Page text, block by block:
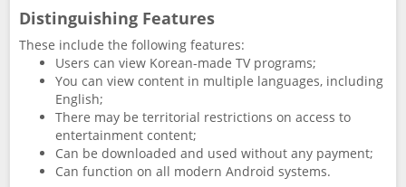
Distinguishing Features
These include the following features:
Users can view Korean-made TV programs;
You can view content in multiple languages, including
English;
There may be territorial restrictions on access to
entertainment content;
Can be downloaded and used without any payment;
Can function on all modern Android systems.